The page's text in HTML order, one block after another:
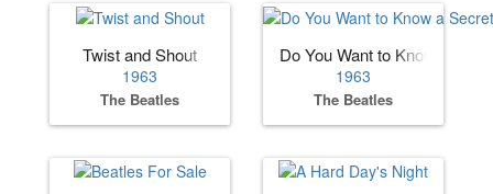
Twist and Shout
1963
The Beatles
Do You Want to Know a
1963
The Beatles